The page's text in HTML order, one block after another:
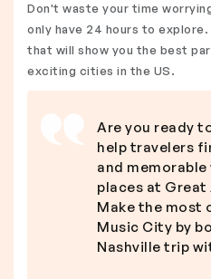
Don't waste your time
only have 24 hours to
that will show you the best
exciting cities in the US.
Are you ready
help travelers
and memorable
places at Great
Make the most
Music City by
Nashville trip